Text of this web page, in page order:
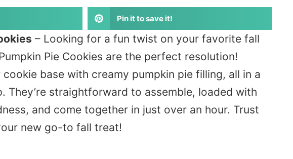
Pin it to save it!
– Looking for a fun twist on your favorite fall
Pie Cookies are the perfect resolution!
base with creamy pumpkin pie filling, all in a
They’re straightforward to assemble, loaded with
and come together in just over an hour. Trust
new go-to fall treat!